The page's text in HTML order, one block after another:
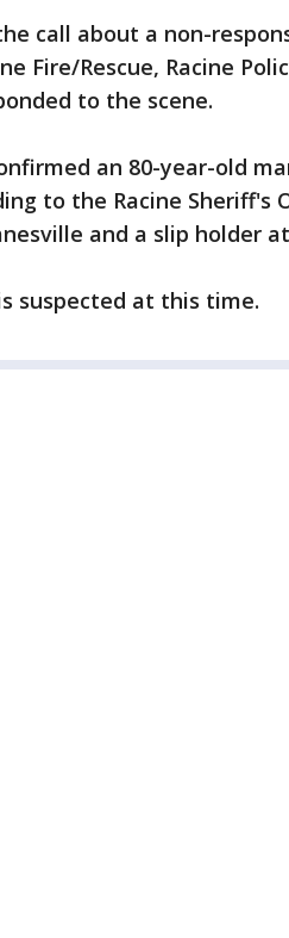
call about a non-
Fire/Rescue, Racine
to the scene.
an 80-year-old
to the Racine Sheriff's
and a slip holder
suspected at this time.